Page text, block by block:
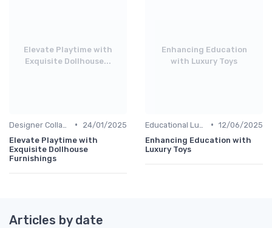
Elevate Playtime with
Exquisite Dollhouse...
•
24/01/2025
Elevate Playtime with
Exquisite Dollhouse
Furnishings
Enhancing Education
with Luxury Toys
• 12/06/2025
Enhancing Education with
Luxury Toys
Articles by date